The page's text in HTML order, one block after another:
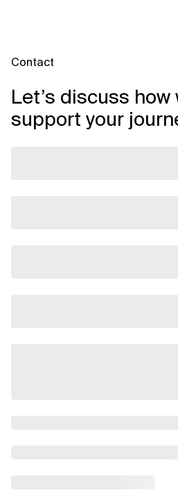
Contact
Let’s discuss how
support your